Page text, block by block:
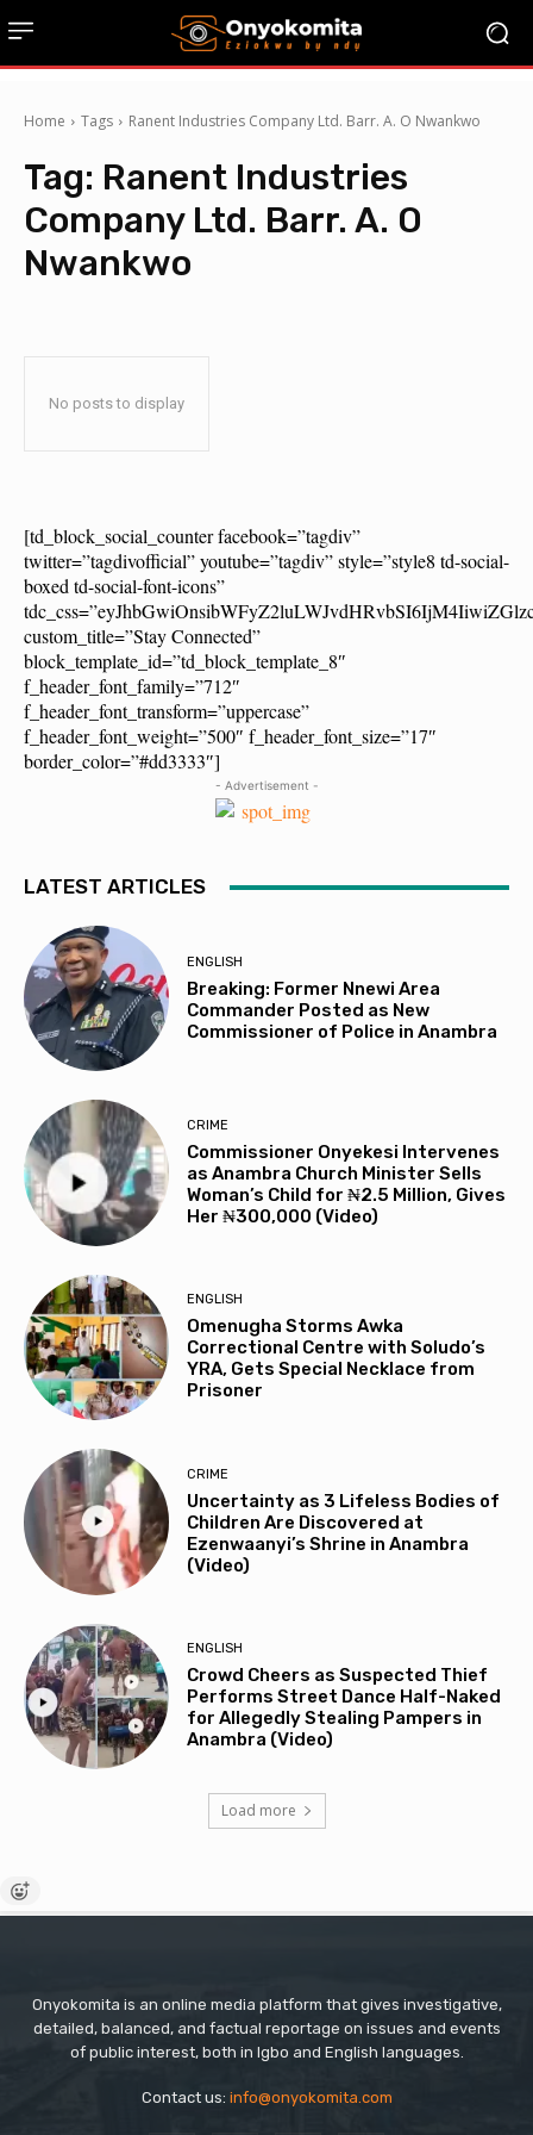
Home Tags Ranent Industries Company Ltd. Barr. A. O Nwankwo
Tag: Ranent Industries
Company Ltd. Barr. A. O
Nwankwo
No posts to display
[td_block_social_counter facebook=”tagdiv”
twitter=”tagdivofficial” youtube=”tagdiv” style=”style8 td-social-
boxed td-social-font-icons”
custom_title=”Stay Connected”
block_template_id=”td_block_template_8″
f_header_font_family=”712″
f_header_font_transform=”uppercase”
f_header_font_weight=”500″ f_header_font_size=”17″
border_color=”#dd3333″]
- Advertisement -
LATEST ARTICLES
ENGLISH
Breaking: Former Nnewi Area
Commander Posted as New
Commissioner of Police in Anambra
CRIME
Commissioner Onyekesi Intervenes
as Anambra Church Minister Sells
Woman’s Child for ₦2.5 Million, Gives
Her ₦300,000 (Video)
ENGLISH
Omenugha Storms Awka
Correctional Centre with Soludo’s
YRA, Gets Special Necklace from
Prisoner
CRIME
Uncertainty as 3 Lifeless Bodies of
Children Are Discovered at
Ezenwaanyi’s Shrine in Anambra
(Video)
ENGLISH
Crowd Cheers as Suspected Thief
Performs Street Dance Half-Naked
for Allegedly Stealing Pampers in
Anambra (Video)
Load more
Onyokomita is an online media platform that gives investigative,
detailed, balanced, and factual reportage on issues and events
of public interest, both in Igbo and English languages.
Contact us: info@onyokomita.com